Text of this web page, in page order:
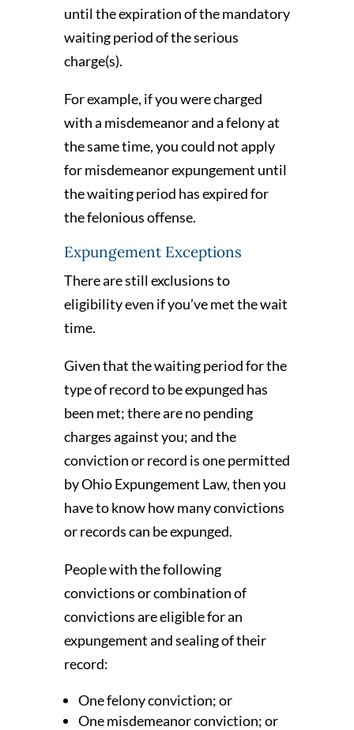
until the expiration of the mandatory
waiting period of the serious
charge(s).
For example, if you were charged
with a misdemeanor and a felony at
the same time, you could not apply
for misdemeanor expungement until
the waiting period has expired for
the felonious offense.
Expungement Exceptions
There are still exclusions to
eligibility even if you’ve met the wait
time.
Given that the waiting period for the
type of record to be expunged has
been met; there are no pending
charges against you; and the
conviction or record is one permitted
by Ohio Expungement Law, then you
have to know how many convictions
or records can be expunged.
People with the following
convictions or combination of
convictions are eligible for an
expungement and sealing of their
record:
One felony conviction; or
One misdemeanor conviction; or